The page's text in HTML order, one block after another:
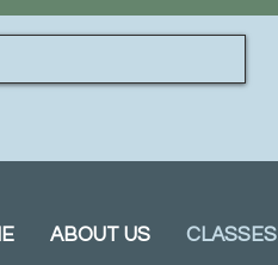
ABOUT US CLASSES